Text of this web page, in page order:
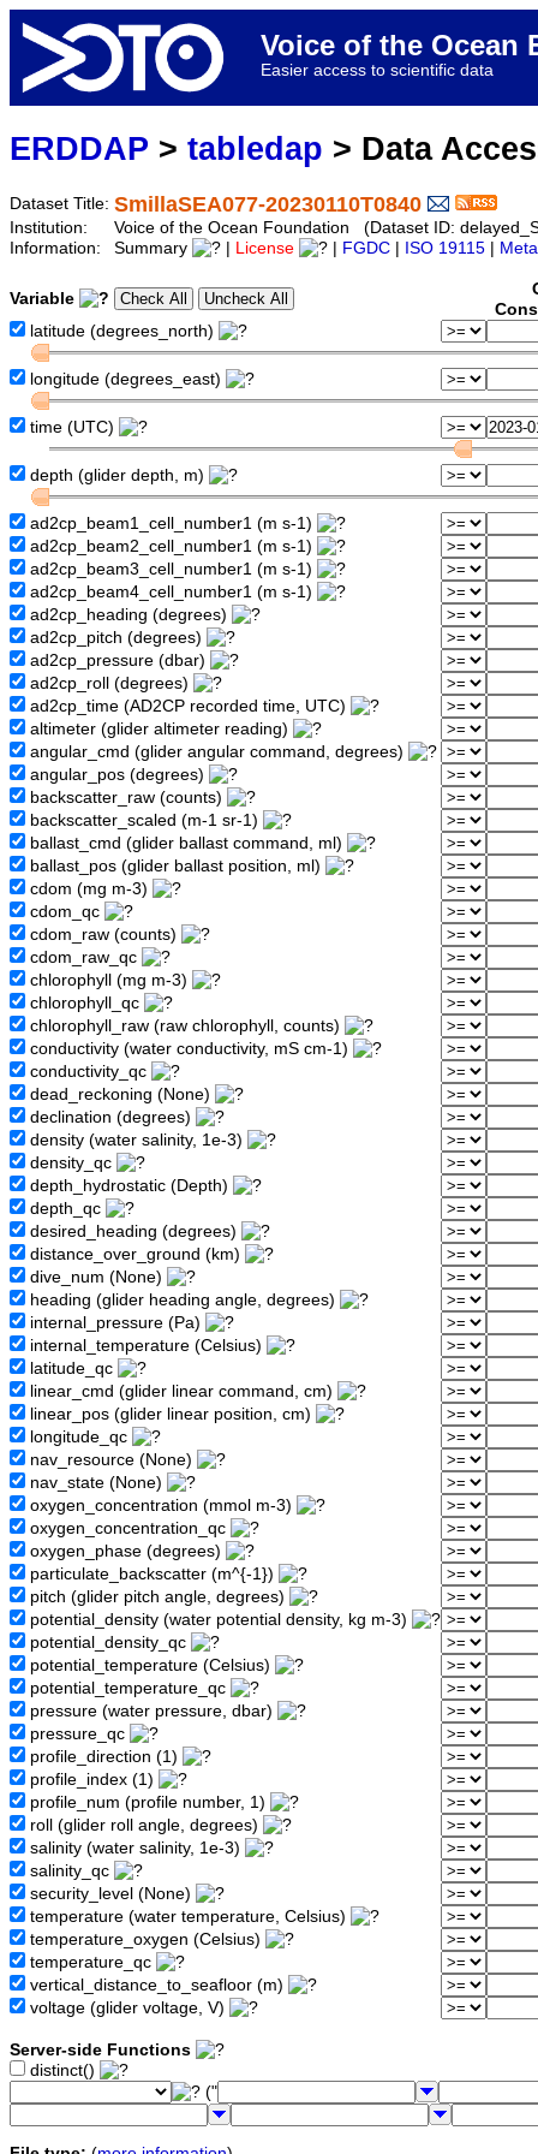
Voice of the Ocean
Easier access to scientific data
ERDDAP > tabledap > Data
Dataset Title: SmillaSEA077-20230110T0840
Institution:
Voice of the Ocean Foundation (Dataset ID:
Information:
Summary License FGDC ISO 19115
Variable
latitude (degrees_north)
longitude (degrees_east)
time (UTC)
depth (glider depth, m)
ad2cp_beam1_cell_number1 (m s-1)
ad2cp_beam2_cell_number1 (m s-1)
ad2cp_beam3_cell_number1 (m s-1)
ad2cp_beam4_cell_number1 (m s-1)
ad2cp_heading (degrees)
ad2cp_pitch (degrees)
ad2cp_pressure (dbar)
ad2cp_roll (degrees)
ad2cp_time (AD2CP recorded time, UTC)
altimeter (glider altimeter reading)
angular_cmd (glider angular command, degrees)
angular_pos (degrees)
backscatter_raw (counts)
backscatter_scaled (m-1 sr-1)
ballast_cmd (glider ballast command, ml)
ballast_pos (glider ballast position, ml)
cdom (mg m-3)
cdom_qc
cdom_raw (counts)
cdom_raw_qc
chlorophyll (mg m-3)
chlorophyll_qc
chlorophyll_raw (raw chlorophyll, counts)
conductivity (water conductivity, mS cm-1)
conductivity_qc
dead_reckoning (None)
declination (degrees)
density (water salinity, 1e-3)
density_qc
depth_hydrostatic (Depth)
depth_qc
desired_heading (degrees)
distance_over_ground (km)
dive_num (None)
heading (glider heading angle, degrees)
internal_pressure (Pa)
internal_temperature (Celsius)
latitude_qc
linear_cmd (glider linear command, cm)
linear_pos (glider linear position, cm)
longitude_qc
nav_resource (None)
nav_state (None)
oxygen_concentration (mmol m-3)
oxygen_concentration_qc
oxygen_phase (degrees)
particulate_backscatter (m^{-1})
pitch (glider pitch angle, degrees)
potential_density (water potential density, kg m-3)
potential_density_qc
potential_temperature (Celsius)
potential_temperature_qc
pressure (water pressure, dbar)
pressure_qc
profile_direction (1)
profile_index (1)
profile_num (profile number, 1)
roll (glider roll angle, degrees)
salinity (water salinity, 1e-3)
salinity_qc
security_level (None)
temperature (water temperature, Celsius)
temperature_oxygen (Celsius)
temperature_qc
vertical_distance_to_seafloor (m)
voltage (glider voltage, V)
Server-side Functions
distinct()
("